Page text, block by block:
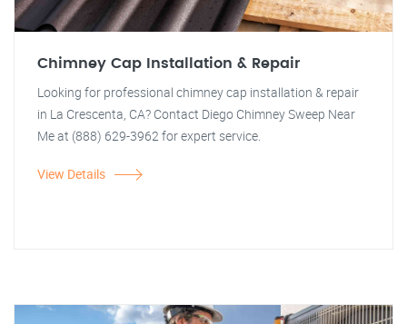
Chimney Cap Installation & Repair
Looking for professional chimney cap installation & repair
in La Crescenta, CA? Contact Diego Chimney Sweep Near
Me at (888) 629-3962 for expert service.
View Details